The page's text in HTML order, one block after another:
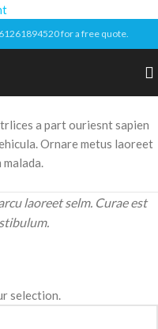
for a free quote.
a part ouriesnt sapien
Ornare metus laoreet
laoreet selm. Curae est
selection.